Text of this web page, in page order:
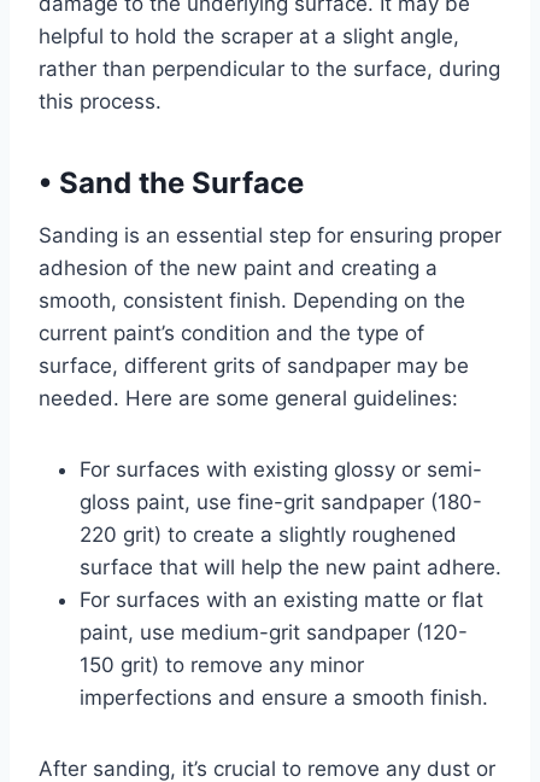
helpful to hold the scraper at a slight angle,
rather than perpendicular to the surface, during
this process.
• Sand the Surface
Sanding is an essential step for ensuring proper
adhesion of the new paint and creating a
smooth, consistent finish. Depending on the
current paint’s condition and the type of
surface, different grits of sandpaper may be
needed. Here are some general guidelines:
For surfaces with existing glossy or semi-
gloss paint, use fine-grit sandpaper (180-
220 grit) to create a slightly roughened
surface that will help the new paint adhere.
For surfaces with an existing matte or flat
paint, use medium-grit sandpaper (120-
150 grit) to remove any minor
imperfections and ensure a smooth finish.
After sanding, it’s crucial to remove any dust or